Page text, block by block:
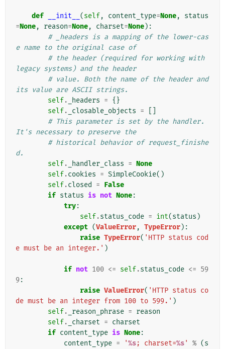
def __init__ (self, content_type=None,
status
=None, reason=None, charset=None):
# _headers is a mapping of the lower-cas
e name to the original case of
# the header (required for working with
legacy systems) and the header
# value. Both the name of the header and
its value are ASCII strings.
self. _headers = {}
self. _closable_objects =
# This parameter is set by the handler.
It's necessary to preserve the
# historical behavior of request_finishe
d.
self. _handler_class = None
self.cookies = SimpleCookie()
self.closed = False
if status is not None:
try:
self.status_code = int(status )
except (ValueError, TypeError):
raise TypeError( 'HTTP status cod
e must be an integer.' )
if not 100 <= self.status_code <= 59
9:
raise ValueError( 'HTTP status co
de must be an integer from 100 to 599.' )
self. _reason_phrase = reason
self. _charset = charset
if content_type is None:
content_type = '%s; charset=%s' % (s